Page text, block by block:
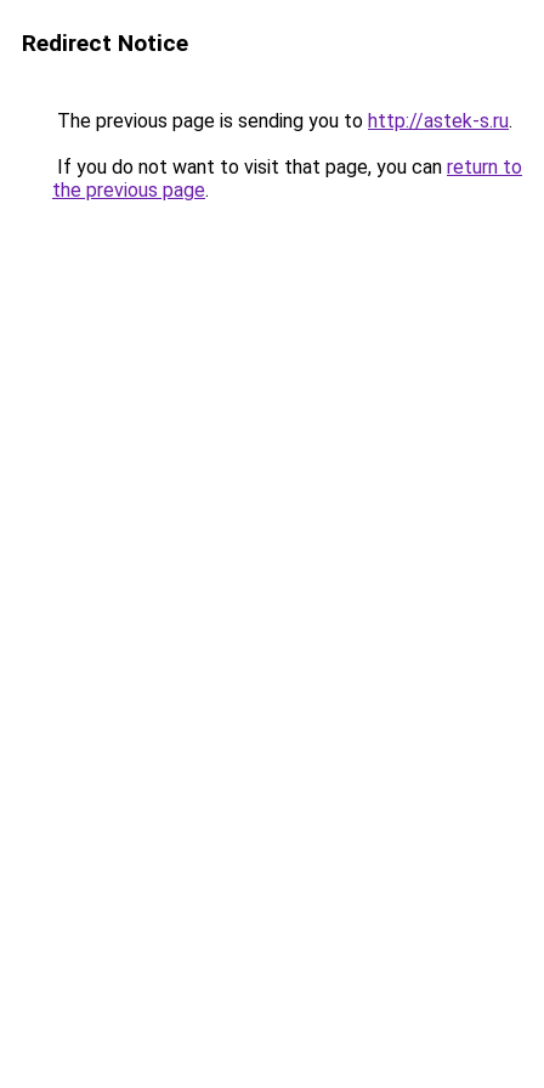
Redirect Notice
The previous page is sending you to http://astek-s.ru.
If you do not want to visit that page, you can return to
the previous page.